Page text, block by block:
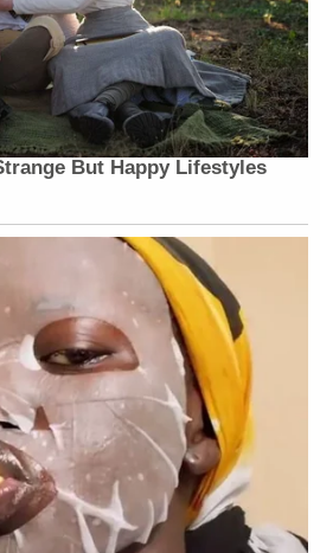
the company valued rent
higherthan an outside
to the attorney general.
civil liabilities, Trump's
have faced criminal
District Attorney
the Trump Organization
financial officerAllen
fraud. Those cases
successor
Alvin Bragg
plea from Weisselberg
company to trial in
as a defendant in James'